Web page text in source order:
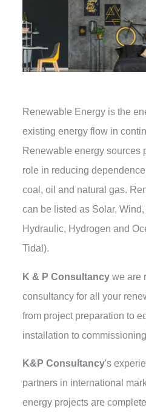
Renewable Energy is the
existing energy flow in
Renewable energy sources
role in reducing
coal, oil and natural gas.
can be listed as Solar,
Hydraulic, Hydrogen and
Tidal).
K & P Consultancywe are
consultancy for all your
from project preparation to
installation to
K&P Consultancy's
partners in international
energy projects are